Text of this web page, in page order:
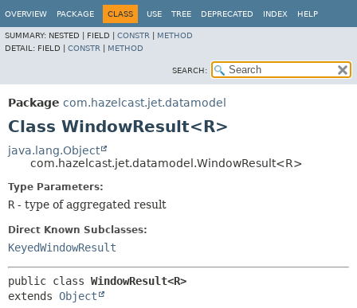
OVERVIEW PACKAGE CLASS USE TREE DEPRECATED INDEX HELP
SUMMARY: NESTED | FIELD | CONSTR
METHOD
DETAIL: FIELD | CONSTR METHOD
SEARCH:
Package com.hazelcast.jet.datamodel
Class WindowResult<R>
java.lang.Object
com.hazelcast.jet.datamodel.WindowResult<R>
Type Parameters:
R - type of aggregated result
Direct Known Subclasses:
KeyedWindowResult
public class WindowResult<R>
extends Object